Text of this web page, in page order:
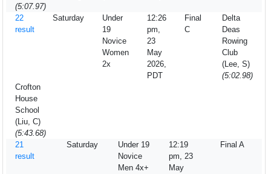
(5:07.97)
22
result
Saturday
Under
19
Novice
Women
2x
12:26
pm,
23
May
2026,
PDT
Final
C
Delta
Deas
Rowing
Club
(Lee, S)
(5:02.98)
Crofton
House
School
(Liu, C)
(5:43.68)
21
result
Saturday
Under 19
Novice
Men 4x+
12:19
pm, 23
May
Final A